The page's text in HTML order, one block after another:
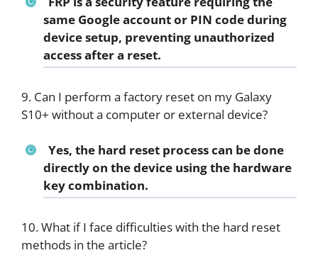
same Google account or PIN code during
device setup, preventing unauthorized
access after a reset.
9. Can I perform a factory reset on my Galaxy
S10+ without a computer or external device?
Yes, the hard reset process can be done
directly on the device using the hardware
key combination.
10. What if I face difficulties with the hard reset
methods in the article?